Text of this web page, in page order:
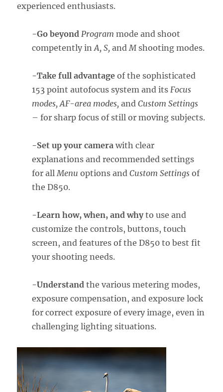
experienced enthusiasts.
-Go beyond Program mode and shoot
competently inA, S, and M shooting modes.
-Take full advantage of the sophisticated
153 point autofocus system and its Focus
modes, AF-area modes, andCustom Settings
– for sharp focus of still or moving subjects.
-Set up your camera with clear
explanations and recommended settings
for all Menu options andCustom Settings of
the D850.
-Learn how, when, and whyto use and
customize the controls, buttons, touch
screen, and features of the D850 to best fit
your shooting needs.
-Understand the various metering modes,
exposure compensation, and exposure lock
for correct exposure of every image, even in
challenging lighting situations.